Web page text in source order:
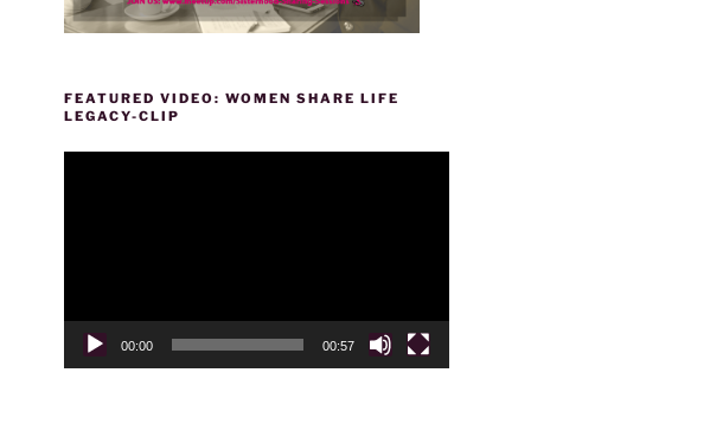
FEATURED VIDEO: WOMEN SHARE LIFE
LEGACY-CLIP
00:00 00:57